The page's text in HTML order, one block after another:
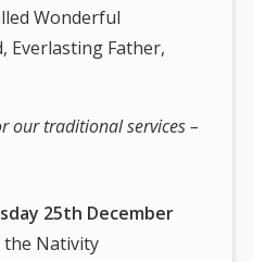
Wonderful
Everlasting Father,
our traditional services –
25th December
the Nativity